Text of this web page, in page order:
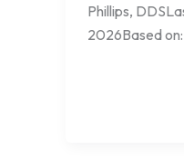
Phillips,
2026Based